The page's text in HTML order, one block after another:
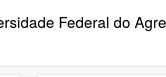
Federal do